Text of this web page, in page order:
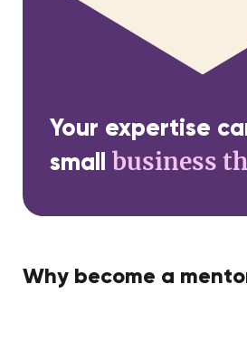
Your expertise
small business
Why become a